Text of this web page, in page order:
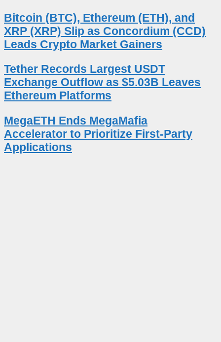
Bitcoin (BTC), Ethereum (ETH), and
XRP (XRP) Slip as Concordium (CCD)
Leads Crypto Market Gainers
Tether Records Largest USDT
Exchange Outflow as $5.03B Leaves
Ethereum Platforms
MegaETH Ends MegaMafia
Accelerator to Prioritize First-Party
Applications